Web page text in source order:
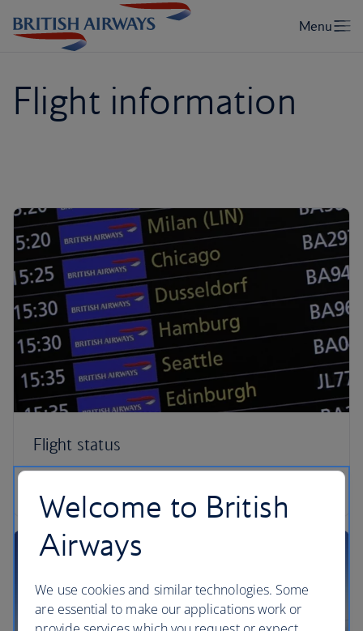
Flight information
Flight status
Welcome to British
Airways
We use cookies and similar technologies. Some
are essential to make our applications work or